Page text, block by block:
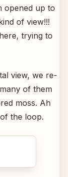
opened up to
of view!!!
trying to
view, we re-
of them
moss. Ah
the loop.